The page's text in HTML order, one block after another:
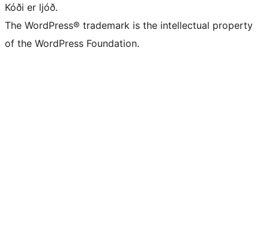
Kóði er ljóð.
The WordPress® trademark is the intellectual property
of the WordPress Foundation.